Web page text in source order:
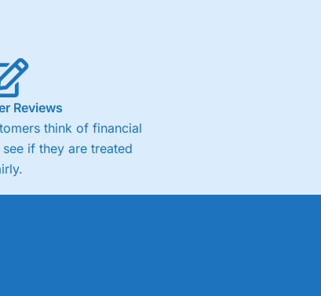
Reviews
think of financial
if they are treated